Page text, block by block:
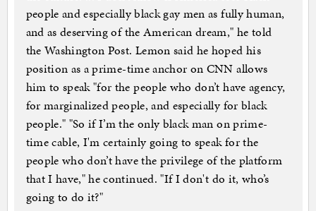
people and especially black gay men as fully human,
and as deserving of the American dream," he told
the Washington Post. Lemon said he hoped his
position as a prime-time anchor on CNN allows
him to speak "for the people who don’t have agency,
for marginalized people, and especially for black
people." "So if I’m the only black man on prime-
time cable, I'm certainly going to speak for the
people who don’t have the privilege of the platform
that I have," he continued. "If I don't do it, who’s
going to do it?"